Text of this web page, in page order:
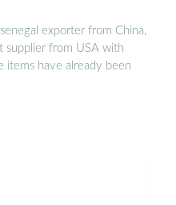
exporter from China,
supplier from USA with
items have already been